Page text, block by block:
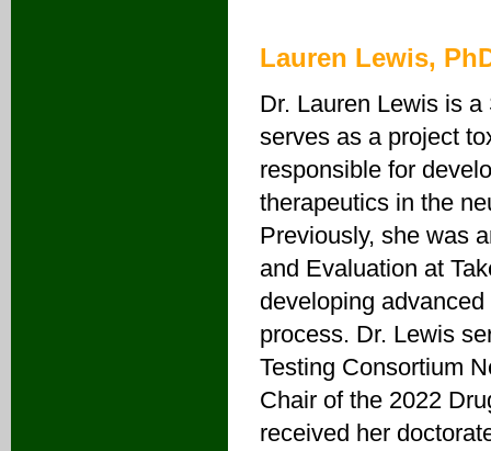
Lauren Lewis,
Dr. Lauren Lewis is
serves as a project
responsible for
therapeutics in the
Previously, she was
and Evaluation at
developing
process. Dr. Lewis
Testing Consortium
Chair of the 2022
received her